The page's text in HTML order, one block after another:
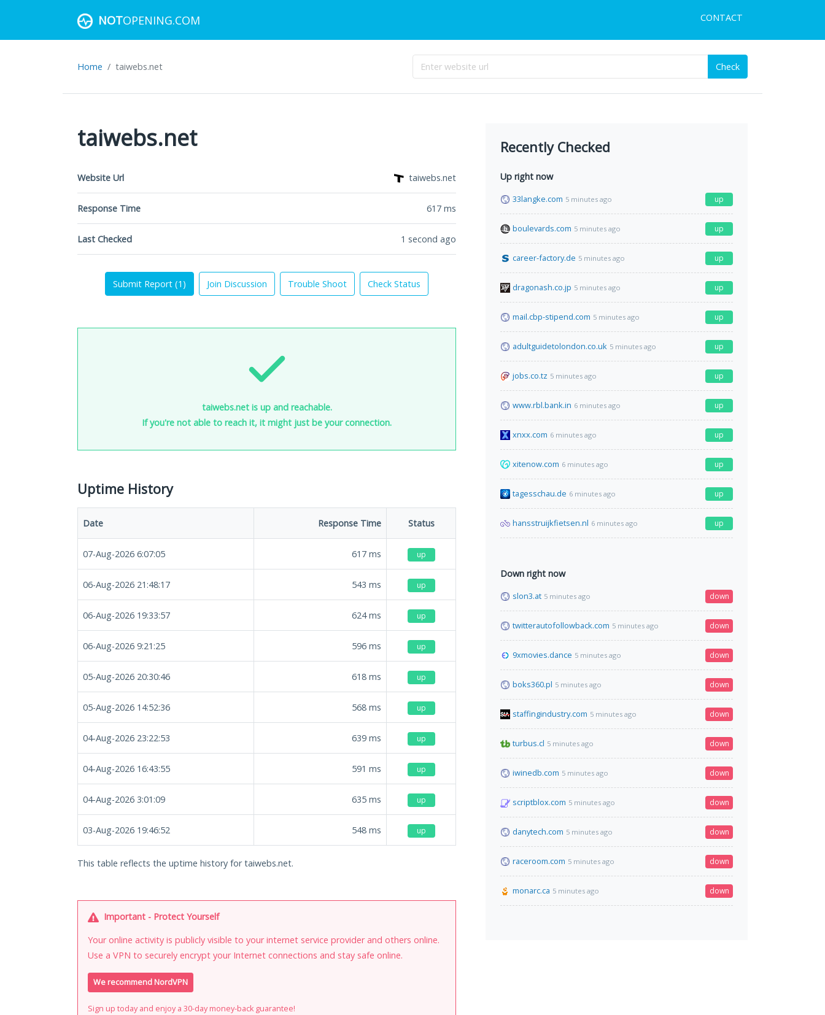
NOTOPENING.COM CONTACT
Home taiwebs.net Check
taiwebs.net
Website Url taiwebs.net
Response Time 617 ms
Last Checked 1 second ago
Submit Report (1 ) Join Discussion Trouble Shoot Check Status
taiwebs.net is up and reachable.
If you're not able to reach it, it might just be your connection.
Uptime History
Date Response Time Status
07-Aug-2026 6:07:05 617 ms up
06-Aug-2026 21:48:17 543 ms up
06-Aug-2026 19:33:57 624ms up
06-Aug-2026 9:21:25 596 ms up
05-Aug-2026 20:30:46 618 ms up
05-Aug-2026 14:52:36 568 ms up
04-Aug-2026 23:22:53 639 ms up
04-Aug-2026 16:43:55 591 ms up
04-Aug-2026 3:01:09 635 ms up
03-Aug-2026 19:46:52 548 ms up
This table reflects the uptime history for taiwebs.net.
Important - Protect Yourself
Your online activity is publicly visible to your internet service provider and others online.
Use a VPN to securely encrypt your Internet connections and stay safe online.
We recommend NordVPN
Sign up today and enjoy a 30-day money-back guarantee!
Recently Checked
Up right now
33langke.com 5 minutes ago up
boulevards.com 5 minutes ago up
career-factory.de 5 minutes ago up
dragonash.co.jp 5 minutes ago up
mail.cbp-stipend.com 5 minutes ago up
adultguidetolondon.co.uk 5 minutes ago up
jobs.co.tz 5 minutes ago up
www.rbl.bank.in 6 minutes ago up
xnxx.com 6 minutes ago up
xitenow.com 6 minutes ago up
tagesschau.de 6 minutes ago up
hansstruijkfietsen.nl 6 minutes ago up
Down right now
slon3.at 5 minutes ago down
twitterautofollowback.com 5 minutes ago down
9xmovies.dance 5 minutes ago down
boks360.pl 5 minutes ago down
staffingindustry.com 5 minutes ago down
turbus.cl 5 minutes ago down
iwinedb.com 5 minutes ago down
scriptblox.com 5 minutes ago down
danytech.com 5 minutes ago down
raceroom.com 5 minutes ago down
monarc.ca 5 minutes ago down